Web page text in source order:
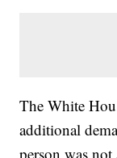
The White
additional
person was